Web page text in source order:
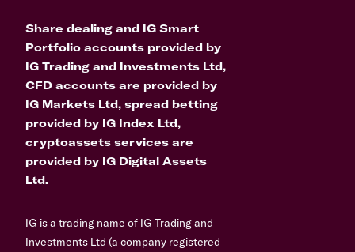
Share dealing and IG Smart
Portfolio accounts provided by
IG Trading and Investments Ltd,
CFD accounts are provided by
IG Markets Ltd, spread betting
provided by IG Index Ltd,
cryptoassets services are
provided by IG Digital Assets
Ltd.
IG is a trading name of IG Trading and
Investments Ltd (a company registered